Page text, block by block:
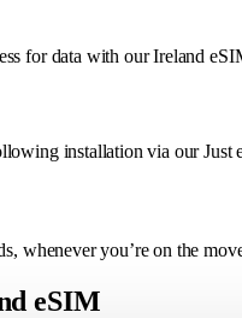
for data with our Ireland
installation via our Just
whenever you’re on the
eSIM